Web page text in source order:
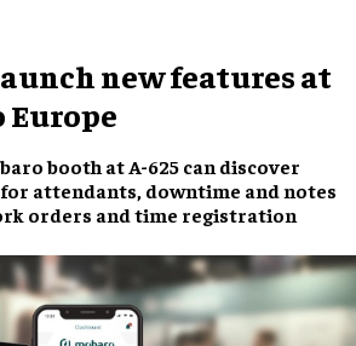
new features at
Europe
booth at A-625 can discover
attendants, downtime and notes
orders and time registration